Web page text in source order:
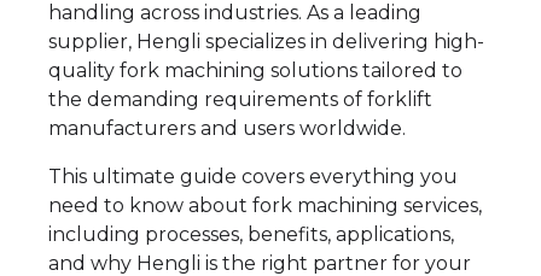
handling across industries. As a leading
supplier, Hengli specializes in delivering high-
quality fork machining solutions tailored to
the demanding requirements of forklift
manufacturers and users worldwide.
This ultimate guide covers everything you
need to know about fork machining services,
including processes, benefits, applications,
and why Hengli is the right partner for your